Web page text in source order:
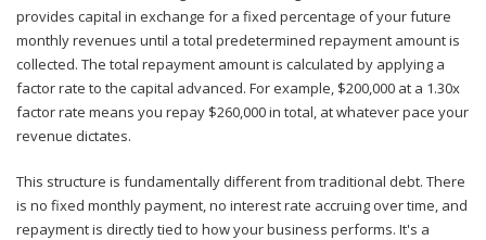
provides capital in exchange for a fixed percentage of your future
monthly revenues until a total predetermined repayment amount is
collected. The total repayment amount is calculated by applying a
factor rate to the capital advanced. For example, $200,000 at a 1.30x
factor rate means you repay $260,000 in total, at whatever pace your
revenue dictates.
This structure is fundamentally different from traditional debt. There
is no fixed monthly payment, no interest rate accruing over time, and
repayment is directly tied to how your business performs. It's a